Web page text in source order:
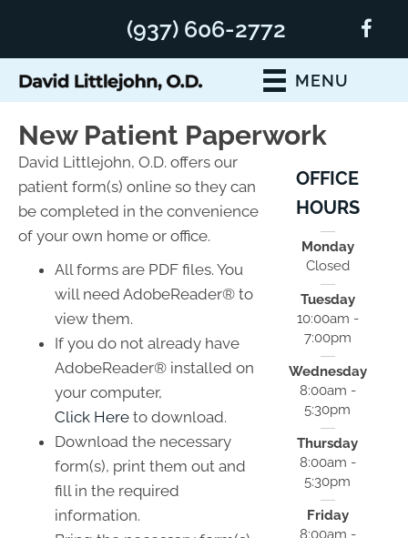
(937) 606-2772
MENU
New Patient Paperwork
David Littlejohn, O.D. offers our
patient form(s) online so they can
be completed in the convenience
of your own home or office.
All forms are PDF files. You
will need AdobeReader® to
view them.
If you do not already have
AdobeReader® installed on
your computer,
Click Here to download.
Download the necessary
form(s), print them out and
fill in the required
information.
OFFICE
HOURS
Monday
Closed
Tuesday
10:00am -
7:00pm
Wednesday
8:00am -
5:30pm
Thursday
8:00am -
5:30pm
Friday
8:00am -